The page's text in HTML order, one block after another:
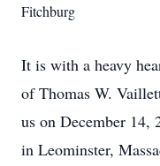
Fitchburg
It is with a heavy
of Thomas W.
us on December 14,
in Leominster,